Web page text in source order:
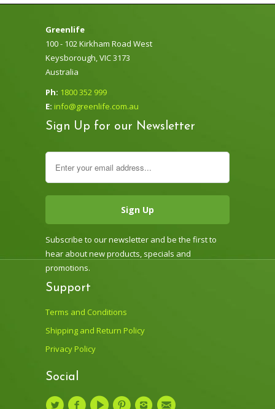
Greenlife
100 - 102 Kirkham Road West
Keysborough, VIC 3173
Australia
Ph: 1800 352 999
E: info@greenlife.com.au
Sign Up for our Newsletter
Subscribe to our newsletter and be the first to
hear about new products, specials and
promotions.
Support
Terms and Conditions
Shipping and Return Policy
Privacy Policy
Social